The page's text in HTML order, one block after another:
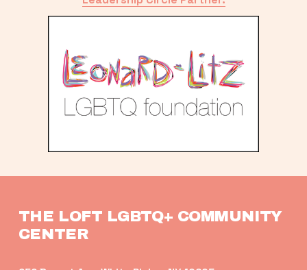
THE LOFT LGBTQ+ COMMUNITY
CENTER